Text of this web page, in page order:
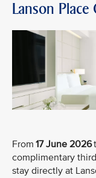
Lanson Place
From 17 June 2026
complimentary
stay directly at